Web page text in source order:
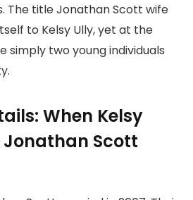
The title Jonathan Scott wife
to Kelsy Ully, yet at the
simply two young individuals
When Kelsy
Jonathan Scott